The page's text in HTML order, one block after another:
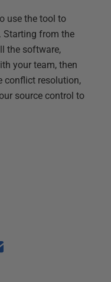
use the tool to
Starting from the
the software,
your team, then
conflict resolution,
source control to